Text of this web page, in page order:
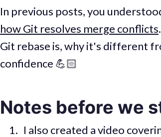
In previous posts, you
how Git resolves merge conflicts
Git rebase is, why it's different
confidence 💪🏻
Notes before we
I also created a video